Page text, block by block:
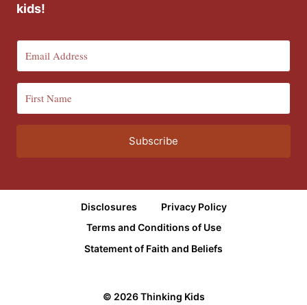
kids!
Subscribe
Disclosures
Privacy Policy
Terms and Conditions of Use
Statement of Faith and Beliefs
© 2026 Thinking Kids